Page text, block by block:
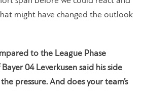
might have changed the outlook
to the League Phase
04 Leverkusen said his side
pressure. And does your team’s